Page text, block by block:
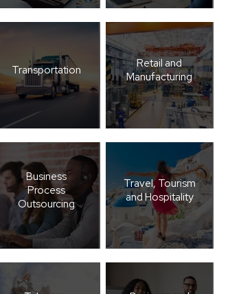
Transportation
Retail and
Manufacturing
Business
Process
Outsourcing
Travel, Tourism
and Hospitality